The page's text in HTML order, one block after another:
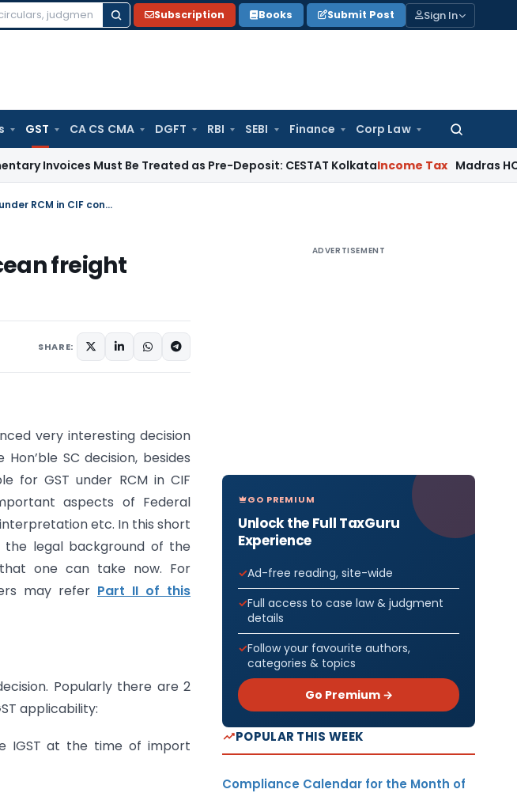
Subscription Books Submit Post Sign In
GST CA CS CMA DGFT RBI SEBI Finance Corp Law
Search
Must Be Treated as Pre-Deposit: CESTAT KolkataIncome Tax Madras HC
Supreme Court’s Gavel Strikes – No GST on Ocean freight under RCM in CIF contract – Part I
freight
SHARE:
very interesting decision
SC decision, besides
for GST under RCM in CIF
aspects of Federal
etc. In this short
legal background of the
one can take now. For
may refer Part II of this
Popularly there are 2
applicability:
IGST at the time of import
ADVERTISEMENT
GO PREMIUM
Unlock the Full TaxGuru
Experience
Ad-free reading, site-wide
Full access to case law & judgment
details
Follow your favourite authors,
categories & topics
Go Premium →
POPULAR THIS WEEK
Compliance Calendar for the Month of